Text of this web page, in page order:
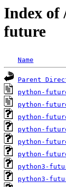
Index of
future
Name
Parent
python-
python-
python-
python-
python-
python-
python3-
python3-